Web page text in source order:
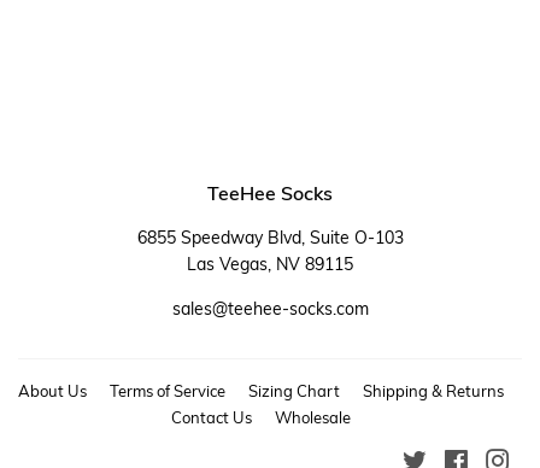
TeeHee Socks
6855 Speedway Blvd, Suite O-103
Las Vegas, NV 89115
sales@teehee-socks.com
About Us Terms of Service Sizing Chart
Shipping & Returns
Contact Us
Wholesale
Twitter